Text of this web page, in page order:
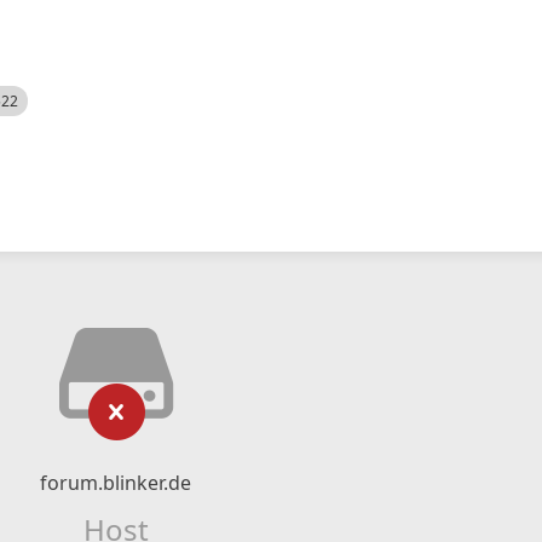
forum.blinker.de
Host